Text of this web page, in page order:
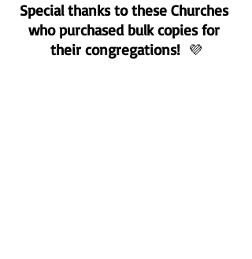
Special thanks to these Churches
who purchased bulk copies for
their congregations! 💜